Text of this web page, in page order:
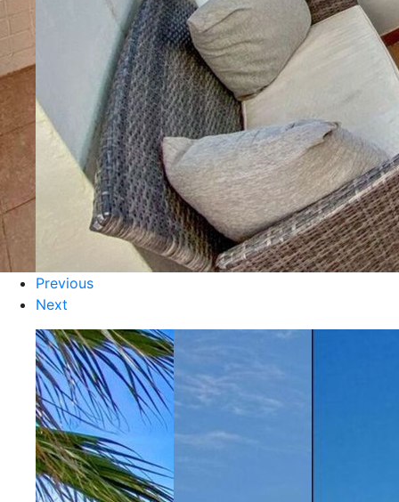
Previous
Next